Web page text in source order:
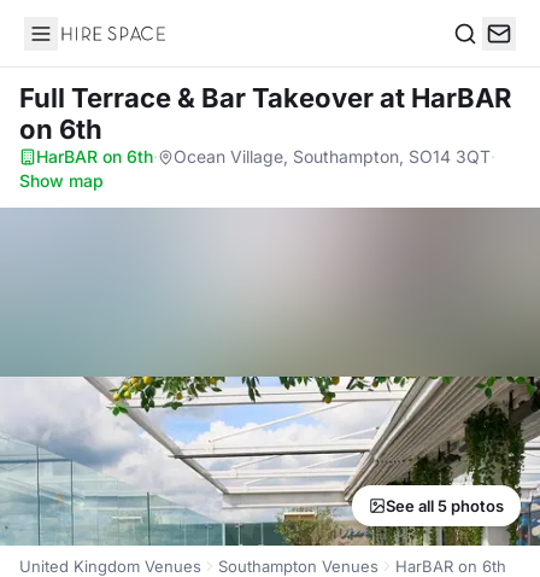
Hire Space
Full Terrace & Bar Takeoverat HarBAR
on 6th
HarBAR on 6th· Ocean Village, Southampton, SO14 3QT·
Show map
See all 5 photos
United Kingdom Venues Southampton Venues
HarBAR on 6th